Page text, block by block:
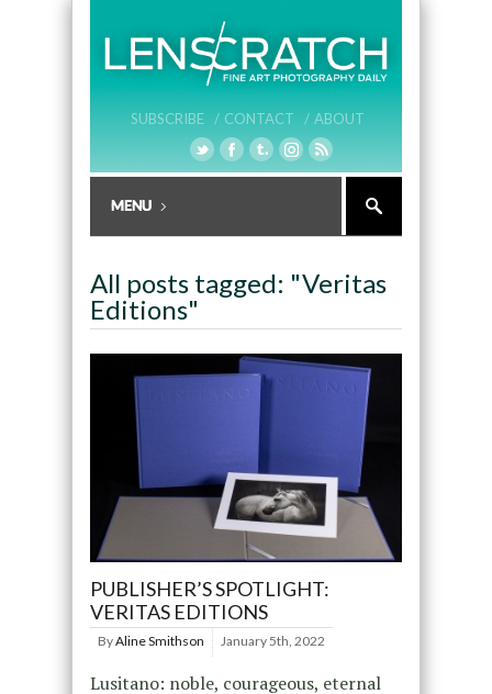
SUBSCRIBE / CONTACT / ABOUT
All posts tagged: "Veritas
Editions"
PUBLISHER’S SPOTLIGHT:
VERITAS EDITIONS
ByAline Smithson January 5th, 2022
Lusitano: noble, courageous, eternal